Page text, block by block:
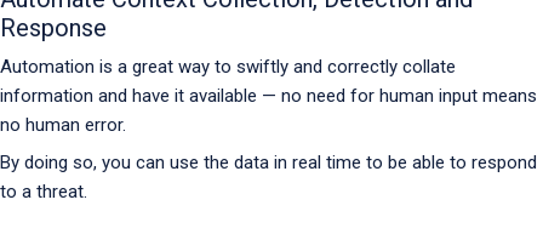
Response
Automation is a great way to swiftly and correctly collate
information and have it available — no need for human input means
no human error.
By doing so, you can use the data in real time to be able to respond
to a threat.